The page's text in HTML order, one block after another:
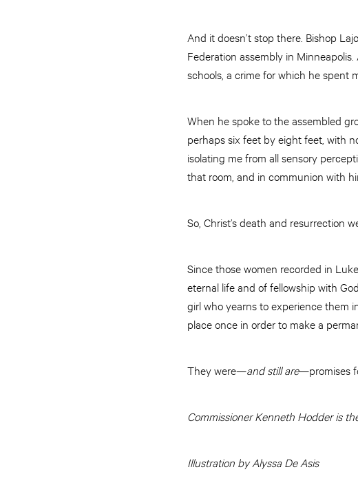
And it doesn’t stop there. Bishop
Federation assembly in
schools, a crime for which he spent
When he spoke to the assembled
perhaps six feet by eight feet, with
isolating me from all sensory
that room, and in communion with
So, Christ’s death and resurrection
Since those women recorded in
eternal life and of fellowship with
girl who yearns to experience them
place once in order to make a
They were—and still are—promises
Commissioner Kenneth Hodder is
Illustration by Alyssa De Asis